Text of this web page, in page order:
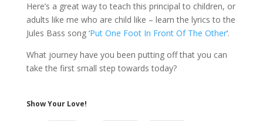
Here’s a great way to teach this principal to children, or
adults like me who are child like – learn the lyrics to the
Jules Bass song ‘Put One Foot In Front Of The Other‘.
What journey have you been putting off that you can
take the first small step towards today?
Show Your Love!